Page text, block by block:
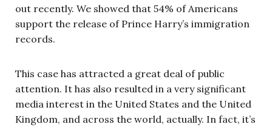
out recently. We showed that 54% of Americans
support the release of Prince Harry’s immigration
records.
This case has attracted a great deal of public
attention. It has also resulted in a very significant
media interest in the United States and the United
Kingdom, and across the world, actually. In fact, it’s